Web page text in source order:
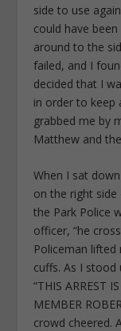
side to use
could have
around to the
failed, and I
decided that I
in order to keep
grabbed me by
Matthew and
When I sat
on the right side
the Park Police
officer, “he
Policeman
cuffs. As I stood
“THIS ARREST
MEMBER
crowd cheered.